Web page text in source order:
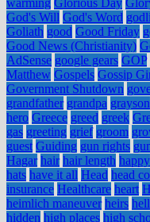
warming Glorious Day
God's Will God's Word
Goliath good Good Friday
Good News (Christianity)
AdSense google gears GOP
Matthew Gospels Gossip
Government Shutdown
grandfather grandpa grayson
hero Greece greed greek
gas greeting grief groom
guest Guiding gun rights
Hagar hair hair length happy
hats have it all Head head
insurance Healthcare heart
heimlich maneuver heirs hell
hidden high places high